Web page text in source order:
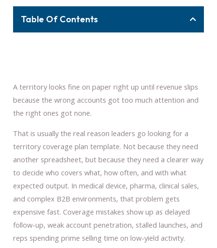
Table Of Contents
A territory looks fine on paper right up until revenue slips
because the wrong accounts got too much attention and
the right ones got none.
That is usually the real reason leaders go looking for a
territory coverage plan template. Not because they need
another spreadsheet, but because they need a clearer way
to decide who covers what, how often, and with what
expected output. In medical device, pharma, clinical sales,
and complex B2B environments, that problem gets
expensive fast. Coverage mistakes show up as delayed
follow-up, weak account penetration, stalled launches, and
reps spending prime selling time on low-yield activity.